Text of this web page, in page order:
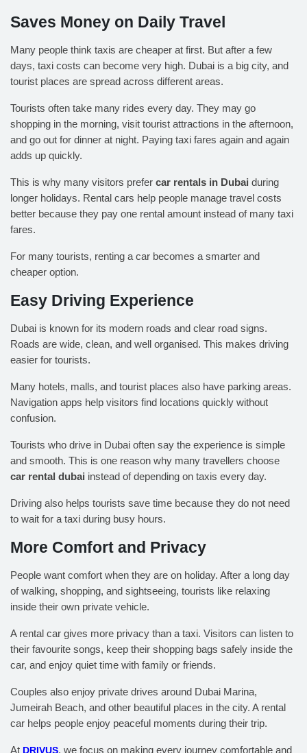
Saves Money on Daily Travel
Many people think taxis are cheaper at first. But after a few
days, taxi costs can become very high. Dubai is a big city, and
tourist places are spread across different areas.
Tourists often take many rides every day. They may go
shopping in the morning, visit tourist attractions in the afternoon,
and go out for dinner at night. Paying taxi fares again and again
adds up quickly.
This is why many visitors prefer car rentals in Dubai during
longer holidays. Rental cars help people manage travel costs
better because they pay one rental amount instead of many taxi
fares.
For many tourists, renting a car becomes a smarter and
cheaper option.
Easy Driving Experience
Dubai is known for its modern roads and clear road signs.
Roads are wide, clean, and well organised. This makes driving
easier for tourists.
Many hotels, malls, and tourist places also have parking areas.
Navigation apps help visitors find locations quickly without
confusion.
Tourists who drive in Dubai often say the experience is simple
and smooth. This is one reason why many travellers choose
car rental dubai instead of depending on taxis every day.
Driving also helps tourists save time because they do not need
to wait for a taxi during busy hours.
More Comfort and Privacy
People want comfort when they are on holiday. After a long day
of walking, shopping, and sightseeing, tourists like relaxing
inside their own private vehicle.
A rental car gives more privacy than a taxi. Visitors can listen to
their favourite songs, keep their shopping bags safely inside the
car, and enjoy quiet time with family or friends.
Couples also enjoy private drives around Dubai Marina,
Jumeirah Beach, and other beautiful places in the city. A rental
car helps people enjoy peaceful moments during their trip.
At DRIVUS, we focus on making every journey comfortable and